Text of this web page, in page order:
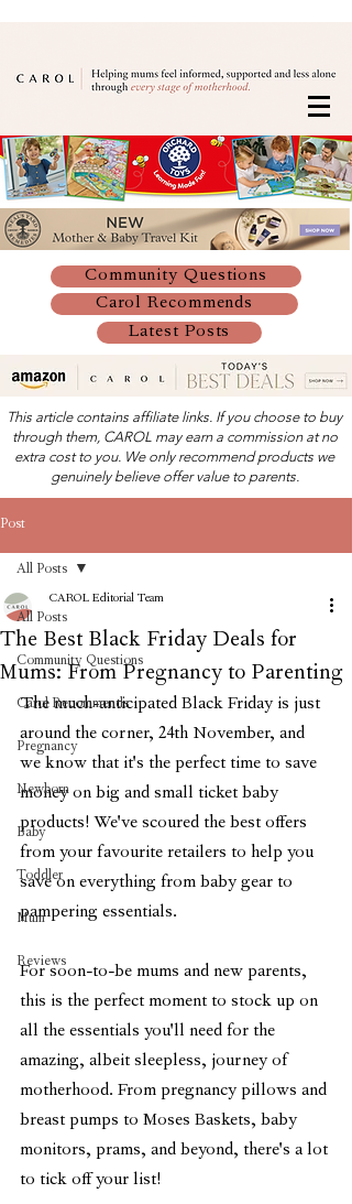
Community Questions
Carol Recommends
Latest Posts
This article contains affiliate links. If you choose to buy
through them, CAROL may earn a commission at no
extra cost to you. We only recommend products we
genuinely believe offer value to parents.
Post
All Posts
Community Questions
Carol Recommends
Pregnancy
Newborn
Baby
Toddler
Mum
Reviews
All Posts
The Best Black Friday Deals for
Mums: From Pregnancy to Parenting
CAROL Editorial Team
The much-anticipated Black Friday is just
around the corner, 24th November, and
we know that it's the perfect time to save
money on big and small ticket baby
products! We've scoured the best offers
from your favourite retailers to help you
save on everything from baby gear to
pampering essentials.
For soon-to-be mums and new parents,
this is the perfect moment to stock up on
all the essentials you'll need for the
amazing, albeit sleepless, journey of
motherhood. From pregnancy pillows and
breast pumps to Moses Baskets, baby
monitors, prams, and beyond, there's a lot
to tick off your list!